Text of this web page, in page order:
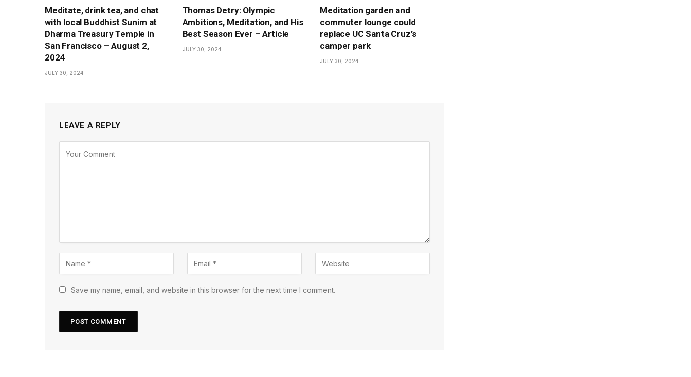
Meditate, drink tea, and chat
with local Buddhist Sunim at
Dharma Treasury Temple in
San Francisco – August 2,
2024
JULY 30, 2024
Thomas Detry: Olympic
Ambitions, Meditation, and His
Best Season Ever – Article
JULY 30, 2024
Meditation garden and
commuter lounge could
replace UC Santa Cruz’s
camper park
JULY 30, 2024
LEAVE A REPLY
Save my name, email, and website in this browser for the next time I comment.